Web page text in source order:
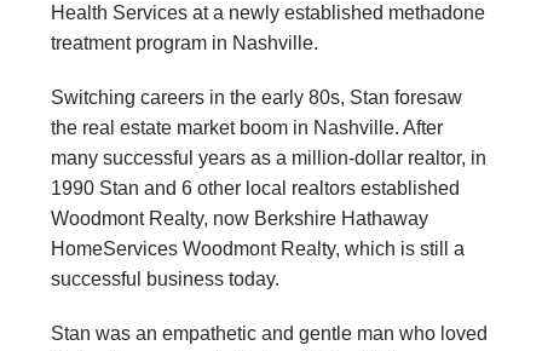
Health Services at a newly established methadone
treatment program in Nashville.
Switching careers in the early 80s, Stan foresaw
the real estate market boom in Nashville. After
many successful years as a million-dollar realtor, in
1990 Stan and 6 other local realtors established
Woodmont Realty, now Berkshire Hathaway
HomeServices Woodmont Realty, which is still a
successful business today.
Stan was an empathetic and gentle man who loved